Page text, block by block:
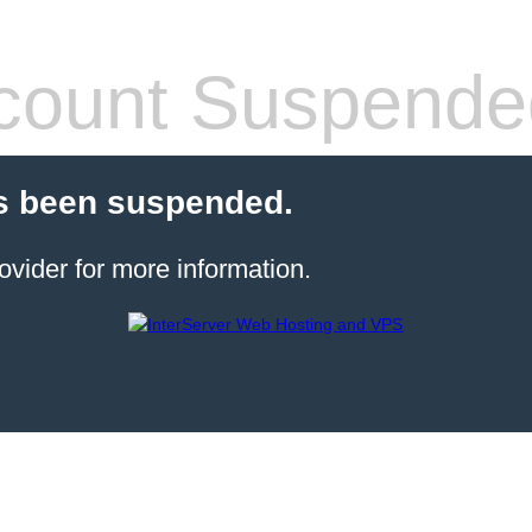
been suspended.
for more information.